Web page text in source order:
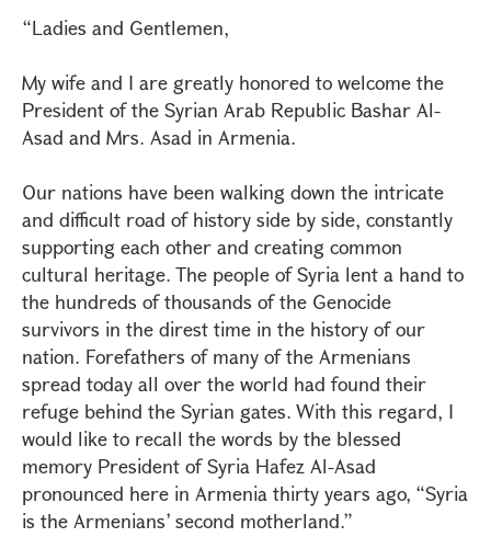
“Ladies and Gentlemen,
My wife and I are greatly honored to welcome the
President of the Syrian Arab Republic Bashar Al-
Asad and Mrs. Asad in Armenia.
Our nations have been walking down the intricate
and difficult road of history side by side, constantly
supporting each other and creating common
cultural heritage. The people of Syria lent a hand to
the hundreds of thousands of the Genocide
survivors in the direst time in the history of our
nation. Forefathers of many of the Armenians
spread today all over the world had found their
refuge behind the Syrian gates. With this regard, I
would like to recall the words by the blessed
memory President of Syria Hafez Al-Asad
pronounced here in Armenia thirty years ago, “Syria
is the Armenians’ second motherland.”